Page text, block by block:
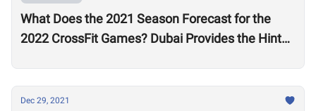
What Does the 2021 Season Forecast for the
2022 CrossFit Games? Dubai Provides the Hints
Dec 29, 2021